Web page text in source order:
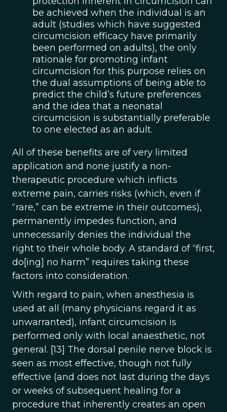
be achieved when the individual is an
adult (studies which have suggested
circumcision efficacy have primarily
been performed on adults), the only
rationale for promoting infant
circumcision for this purpose relies on
the dual assumptions of being able to
predict the child’s future preferences
and the idea that a neonatal
circumcision is substantially preferable
to one elected as an adult.
All of these benefits are of very limited
application and none justify a non-
therapeutic procedure which inflicts
extreme pain, carries risks (which, even if
“rare,” can be extreme in their outcomes),
permanently impedes function, and
unnecessarily denies the individual the
right to their whole body. A standard of “first,
do[ing] no harm” requires taking these
factors into consideration.
With regard to pain, when anesthesia is
used at all (many physicians regard it as
unwarranted), infant circumcision is
performed only with local anaesthetic, not
general. [13] The dorsal penile nerve block is
seen as most effective, though not fully
effective (and does not last during the days
or weeks of subsequent healing for a
procedure that inherently creates an open